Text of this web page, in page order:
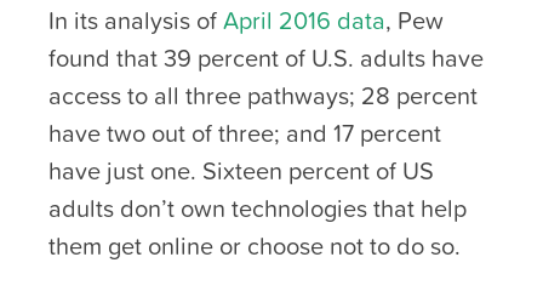
In its analysis ofApril 2016 data, Pew
found that 39 percent of U.S. adults have
access to all three pathways; 28 percent
have two out of three; and 17 percent
have just one. Sixteen percent of US
adults don’t own technologies that help
them get online or choose not to do so.